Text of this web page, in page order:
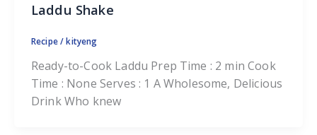
Laddu Shake
Recipe/kityeng
Ready-to-Cook Laddu Prep Time : 2 min Cook
Time : None Serves : 1 A Wholesome, Delicious
Drink Who knew